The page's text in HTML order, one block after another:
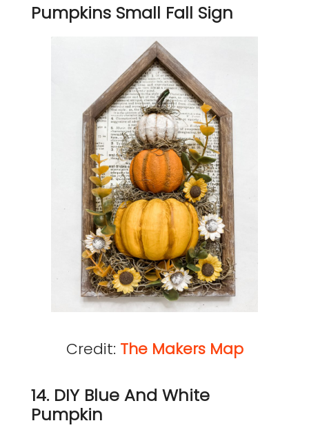
Pumpkins Small Fall Sign
Credit: The Makers Map
14. DIY Blue And White
Pumpkin